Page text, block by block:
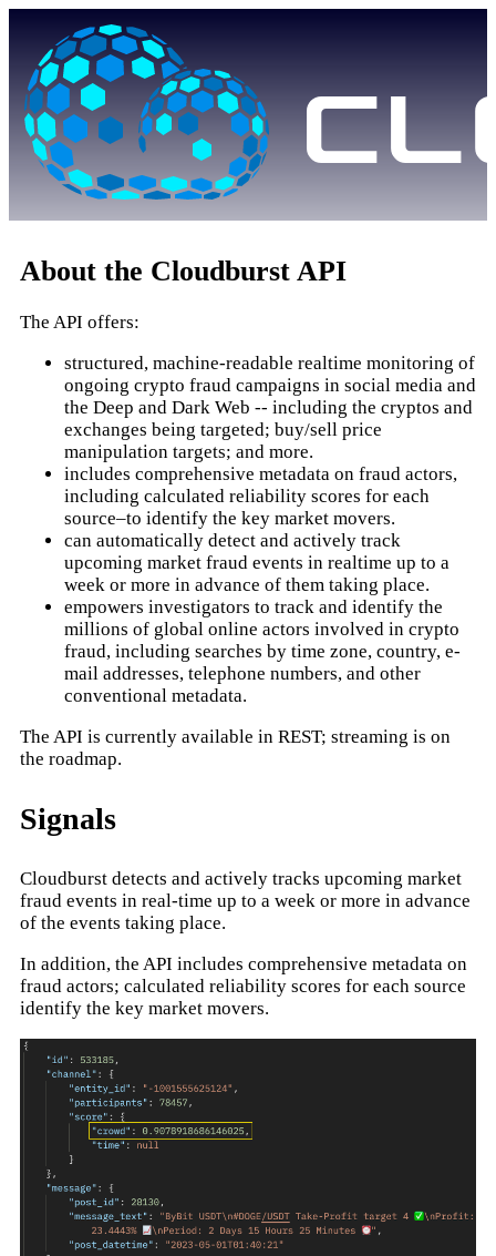
About the Cloudburst API
The API offers:
structured, machine-readable realtime monitoring of
ongoing crypto fraud campaigns in social media and
the Deep and Dark Web -- including the cryptos and
exchanges being targeted; buy/sell price
manipulation targets; and more.
includes comprehensive metadata on fraud actors,
including calculated reliability scores for each
source–to identify the key market movers.
can automatically detect and actively track
upcoming market fraud events in realtime up to a
week or more in advance of them taking place.
empowers investigators to track and identify the
millions of global online actors involved in crypto
fraud, including searches by time zone, country, e-
mail addresses, telephone numbers, and other
conventional metadata.
The API is currently available in REST; streaming is on
the roadmap.
Signals
Cloudburst detects and actively tracks upcoming market
fraud events in real-time up to a week or more in advance
of the events taking place.
In addition, the API includes comprehensive metadata on
fraud actors; calculated reliability scores for each source
identify the key market movers.